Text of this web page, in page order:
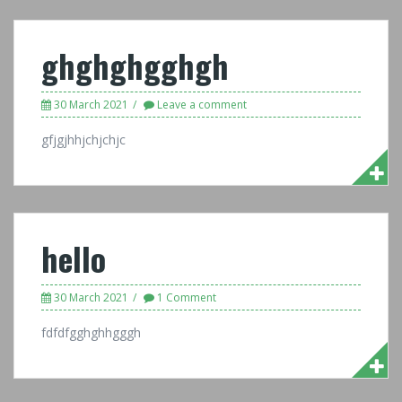
ghghghgghgh
30 March 2021 Leave a comment
gfjgjhhjchjchjc
hello
30 March 2021 1 Comment
fdfdfgghghhgggh